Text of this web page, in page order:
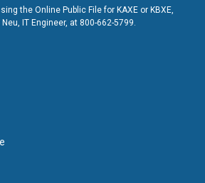
the Online Public File for KAXE or KBXE,
IT Engineer, at 800-662-5799.